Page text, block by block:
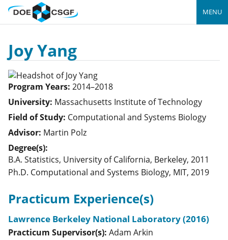
MENU
Joy Yang
Program Years: 2014–2018
University: Massachusetts Institute of Technology
Field of Study: Computational and Systems Biology
Advisor: Martin Polz
Degree(s):
B.A. Statistics, University of California, Berkeley, 2011
Ph.D. Computational and Systems Biology, MIT, 2019
Practicum Experience(s)
Lawrence Berkeley National Laboratory (2016)
Practicum Supervisor(s): Adam Arkin